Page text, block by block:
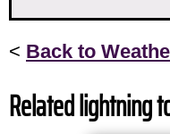
< Back to
Related lightning